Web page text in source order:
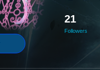
21
Followers